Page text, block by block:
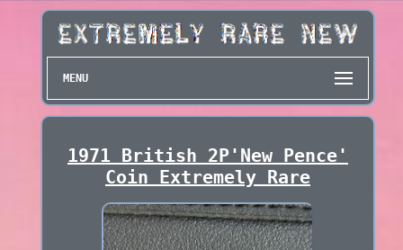
MENU
1971 British 2P'New Pence'
Coin Extremely Rare